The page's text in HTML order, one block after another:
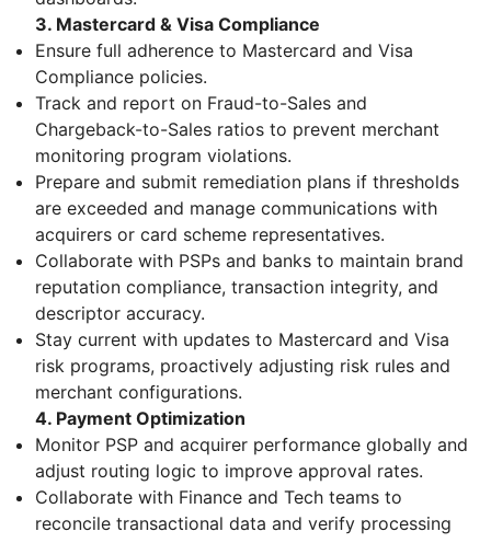
3. Mastercard & Visa Compliance
Ensure full adherence to Mastercard and Visa
Compliance policies.
Track and report on Fraud-to-Sales and
Chargeback-to-Sales ratios to prevent merchant
monitoring program violations.
Prepare and submit remediation plans if thresholds
are exceeded and manage communications with
acquirers or card scheme representatives.
Collaborate with PSPs and banks to maintain brand
reputation compliance, transaction integrity, and
descriptor accuracy.
Stay current with updates to Mastercard and Visa
risk programs, proactively adjusting risk rules and
merchant configurations.
4. Payment Optimization
Monitor PSP and acquirer performance globally and
adjust routing logic to improve approval rates.
Collaborate with Finance and Tech teams to
reconcile transactional data and verify processing